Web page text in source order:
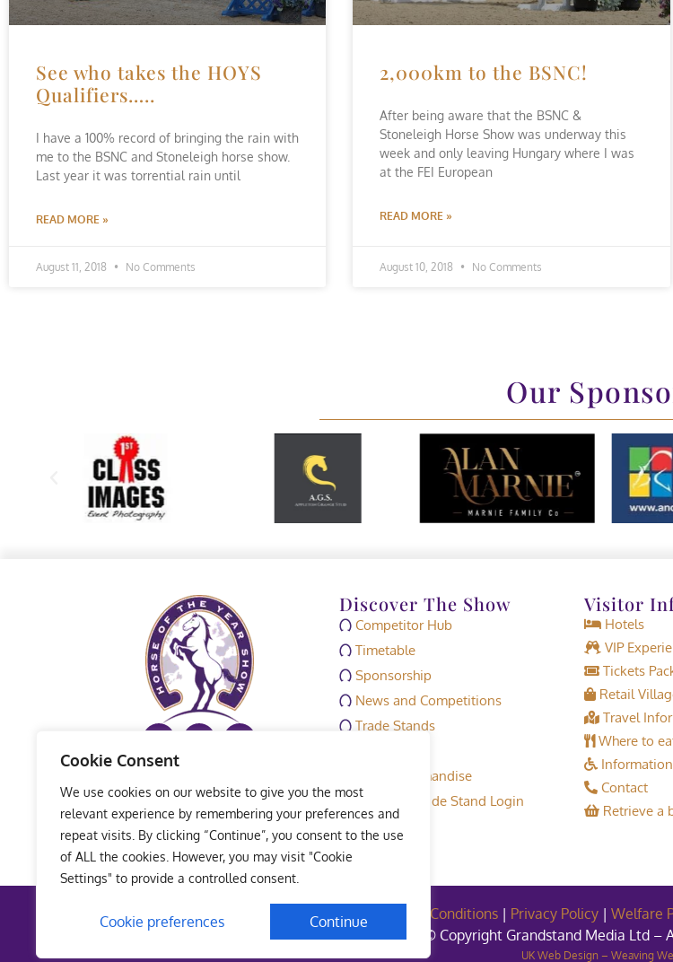
Cookie Consent
We use cookies on our website to give you the most
relevant experience by remembering your preferences and
repeat visits. By clicking “Continue”, you consent to the use
of ALL the cookies. However, you may visit "Cookie
Settings" to provide a controlled consent.
Cookie preferences Continue
See who takes the HOYS
Qualifiers…..
I have a 100% record of bringing the rain with
me to the BSNC and Stoneleigh horse show.
Last year it was torrential rain until
READ MORE »
August 11, 2018 No Comments
2,000km to the BSNC!
After being aware that the BSNC &
Stoneleigh Horse Show was underway this
week and only leaving Hungary where I was
at the FEI European
READ MORE »
August 10, 2018 No Comments
Our
Discover The Show
Competitor Hub
Timetable
Sponsorship
News and Competitions
Trade Stands
HOYS Merchandise
Exhibitor Trade Stand Login
Visitor
Hotels
VIP
Tickets
Retail
Travel
Where to
Contact
Retrieve a
Terms and Conditions| Privacy Policy| Welfare
© Copyright Grandstand Media Ltd –
UK Web Design – Weaving